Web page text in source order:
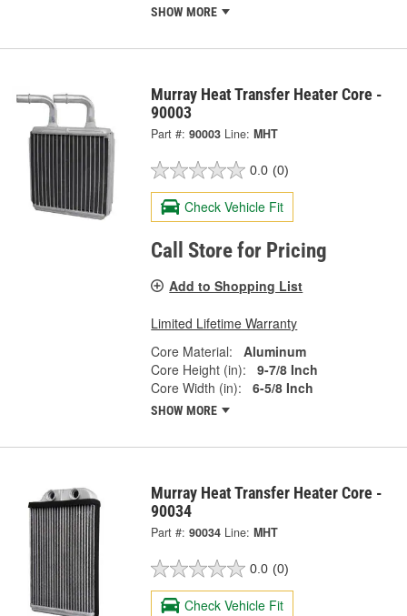
SHOW MORE
Murray Heat Transfer Heater Core -
90003
Part #: 90003 Line: MHT
0.0 (0)
Check Vehicle Fit
Call Store for Pricing
Add to Shopping List
Limited Lifetime Warranty
Core Material:
Aluminum
Core Height (in):
9-7/8 Inch
Core Width (in):
6-5/8 Inch
SHOW MORE
Murray Heat Transfer Heater Core -
90034
Part #: 90034 Line: MHT
0.0 (0)
Check Vehicle Fit